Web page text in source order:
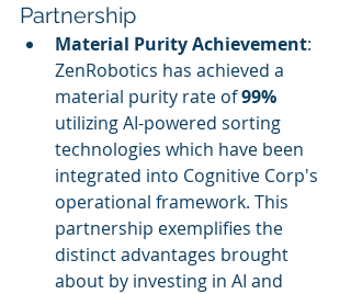
Partnership
Material Purity Achievement:
ZenRobotics has achieved a
material purity rate of 99%
utilizing AI-powered sorting
technologies which have been
integrated into Cognitive Corp's
operational framework. This
partnership exemplifies the
distinct advantages brought
about by investing in AI and